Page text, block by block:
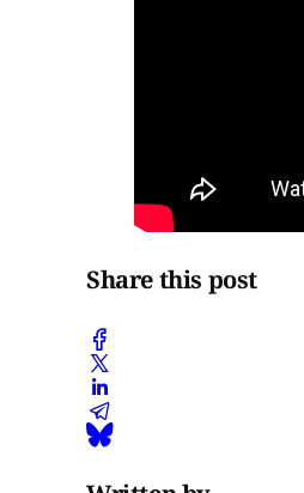
Share this post